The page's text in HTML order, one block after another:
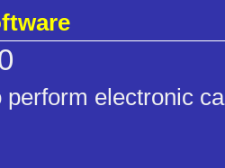
perform electronic